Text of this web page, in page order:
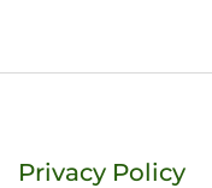
Privacy Policy